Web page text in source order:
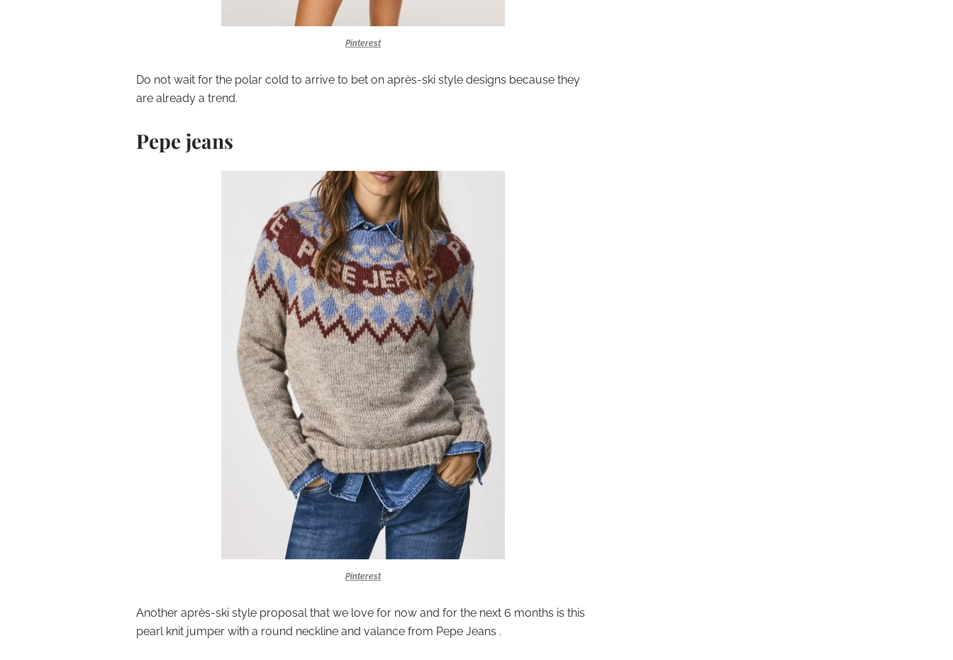
Pinterest
Do not wait for the polar cold to arrive to bet on après-ski style designs because they
are already a trend.
Pepe jeans
Pinterest
Another après-ski style proposal that we love for now and for the next 6 months is this
pearl knit jumper with a round neckline and valance from Pepe Jeans .